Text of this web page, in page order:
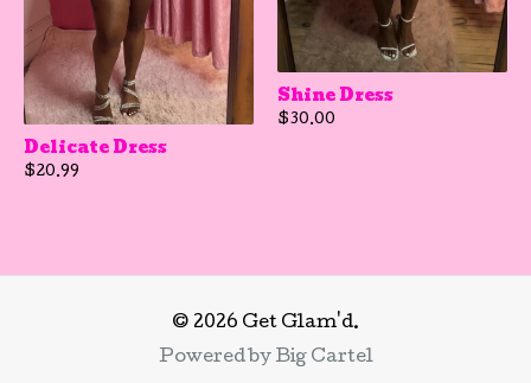
Delicate Dress
$20.99
Shine Dress
$30.00
© 2026 Get Glam'd.
Powered by Big Cartel